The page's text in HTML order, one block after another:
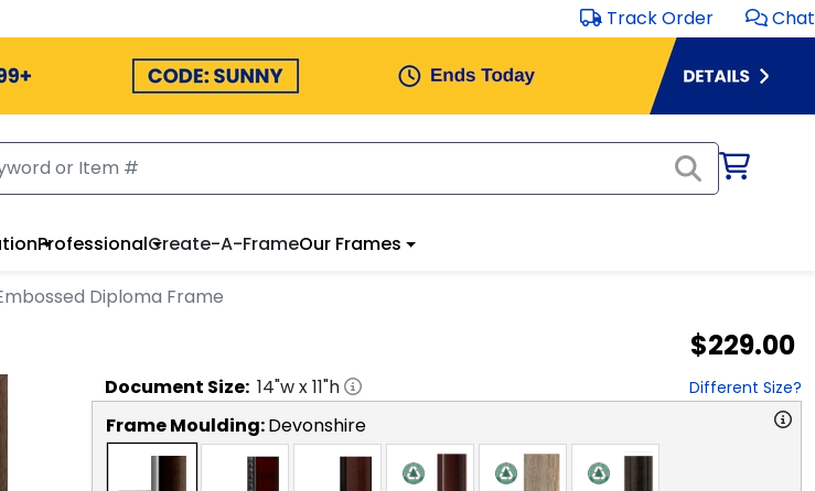
Track Order Chat
ProfessionalCreate-A-FrameOur Frames
Diploma Frame
$229.00
Document Size: 14"w x11"h Different Size?
Frame Moulding:Devonshire